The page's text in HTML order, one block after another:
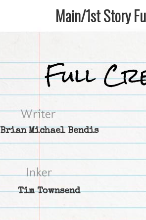
Main/1st Story
Brian Michael Bendis
Tim Townsend